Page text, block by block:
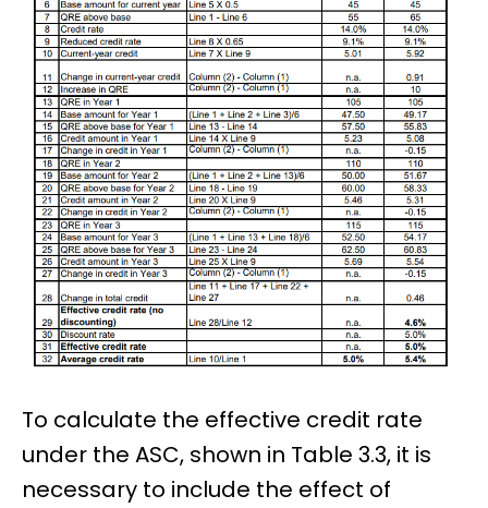
To calculate the effective credit rate
under the ASC, shown in Table 3.3, it is
necessary to include the effect of